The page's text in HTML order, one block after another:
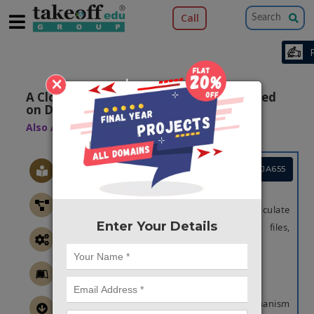
×
Enter Your Details
Call
A Cloud Secure Storage Mechanism Based
on Data Dispersion and Encryption
Also Available Domains Machine Learning
Project Code :TCMAJA655
OBJECTIVE
The main objective of this project is to calculate
the upload and download speed for files,
analyzing cloud band width.
ABSTRACT
The main objective of the proposed mechanism